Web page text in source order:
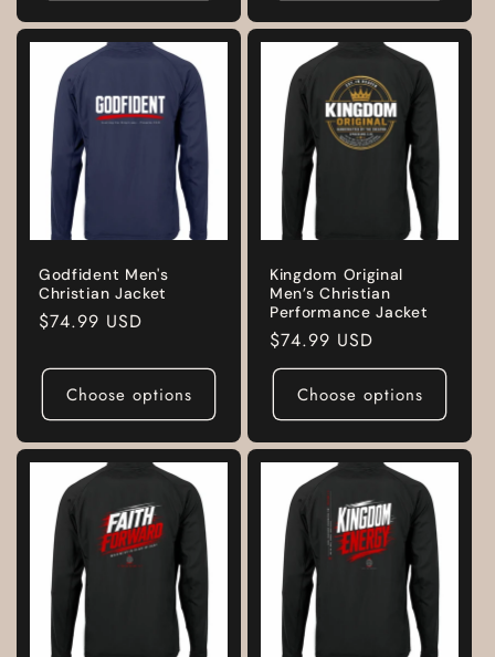
Godfident Men's
Christian Jacket
Regular
$74.99 USD
Choose options
Kingdom Original
Men’s Christian
Performance Jacket
Regular
price
$74.99 USD
Choose options